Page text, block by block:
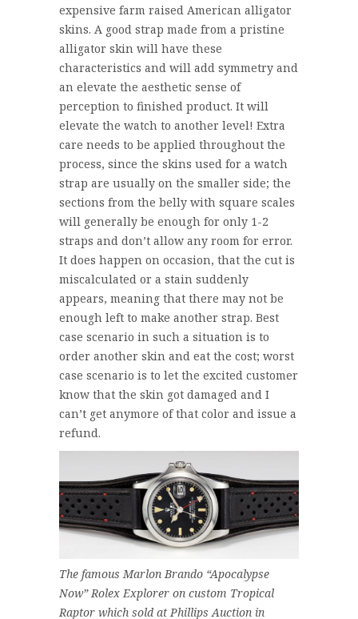
expensive farm raised American alligator
skins. A good strap made from a pristine
alligator skin will have these
characteristics and will add symmetry and
an elevate the aesthetic sense of
perception to finished product. It will
elevate the watch to another level! Extra
care needs to be applied throughout the
process, since the skins used for a watch
strap are usually on the smaller side; the
sections from the belly with square scales
will generally be enough for only 1-2
straps and don’t allow any room for error.
It does happen on occasion, that the cut is
miscalculated or a stain suddenly
appears, meaning that there may not be
enough left to make another strap. Best
case scenario in such a situation is to
order another skin and eat the cost; worst
case scenario is to let the excited customer
know that the skin got damaged and I
can’t get anymore of that color and issue a
refund.
The famous Marlon Brando “Apocalypse
Now” Rolex Explorer on custom Tropical
Raptor which sold at Phillips Auction in